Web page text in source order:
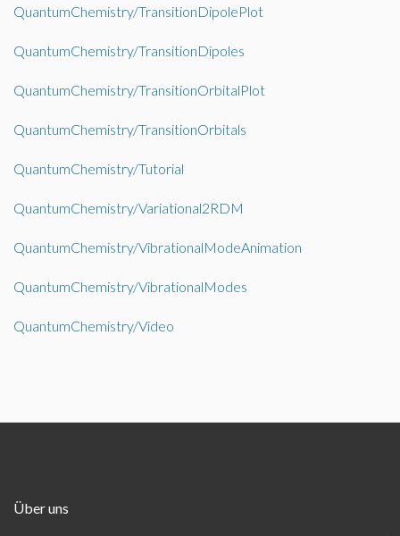
QuantumChemistry/TransitionDipolePlot
QuantumChemistry/TransitionDipoles
QuantumChemistry/TransitionOrbitalPlot
QuantumChemistry/TransitionOrbitals
QuantumChemistry/Tutorial
QuantumChemistry/Variational2RDM
QuantumChemistry/VibrationalModeAnimation
QuantumChemistry/VibrationalModes
QuantumChemistry/Video
Über uns